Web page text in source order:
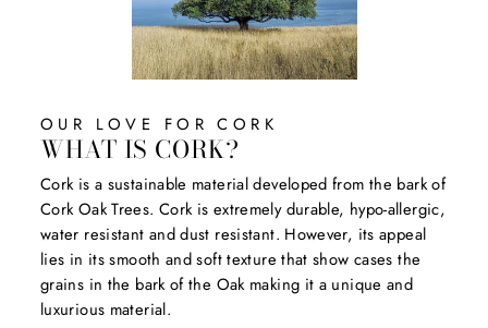
OUR LOVE FOR CORK
WHAT IS CORK?
Cork is a sustainable material developed from the bark of
Cork Oak Trees. Cork is extremely durable, hypo-allergic,
water resistant and dust resistant. However, its appeal
lies in its smooth and soft texture that show cases the
grains in the bark of the Oak making it a unique and
luxurious material.